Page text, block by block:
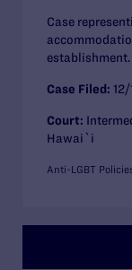
Case
establishment.
Case Filed: 12/
Court:
Hawai`i
Anti-LGBT